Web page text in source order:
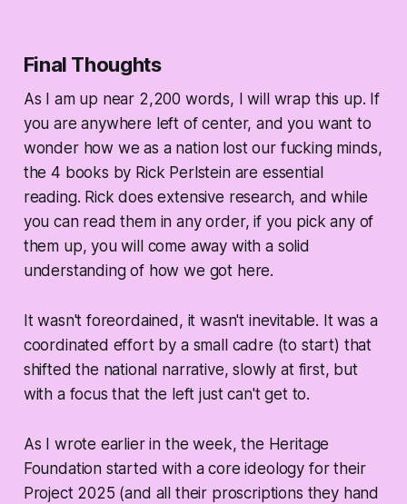
Final Thoughts
As I am up near 2,200 words, I will wrap this up. If
you are anywhere left of center, and you want to
wonder how we as a nation lost our fucking minds,
the 4 books by Rick Perlstein are essential
reading. Rick does extensive research, and while
you can read them in any order, if you pick any of
them up, you will come away with a solid
understanding of how we got here.
It wasn't foreordained, it wasn't inevitable. It was a
coordinated effort by a small cadre (to start) that
shifted the national narrative, slowly at first, but
with a focus that the left just can't get to.
As I wrote earlier in the week, the Heritage
Foundation started with a core ideology for their
Project 2025 (and all their proscriptions they hand